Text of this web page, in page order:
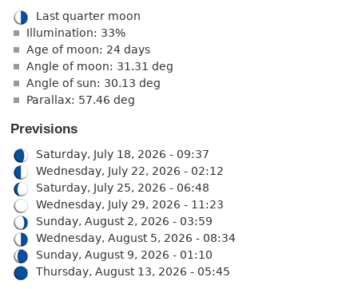
Last quarter moon
Illumination: 33%
Age of moon: 24 days
Angle of moon: 31.31 deg
Angle of sun: 30.13 deg
Parallax: 57.46 deg
Previsions
Saturday, July 18, 2026 - 09:37
Wednesday, July 22, 2026 - 02:12
Saturday, July 25, 2026 - 06:48
Wednesday, July 29, 2026 - 11:23
Sunday, August 2, 2026 - 03:59
Wednesday, August 5, 2026 - 08:34
Sunday, August 9, 2026 - 01:10
Thursday, August 13, 2026 - 05:45